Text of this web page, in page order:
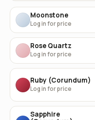
Moonstone
Log in for price
Rose Quartz
Log in for price
Ruby (Corundum)
Log in for price
Sapphire